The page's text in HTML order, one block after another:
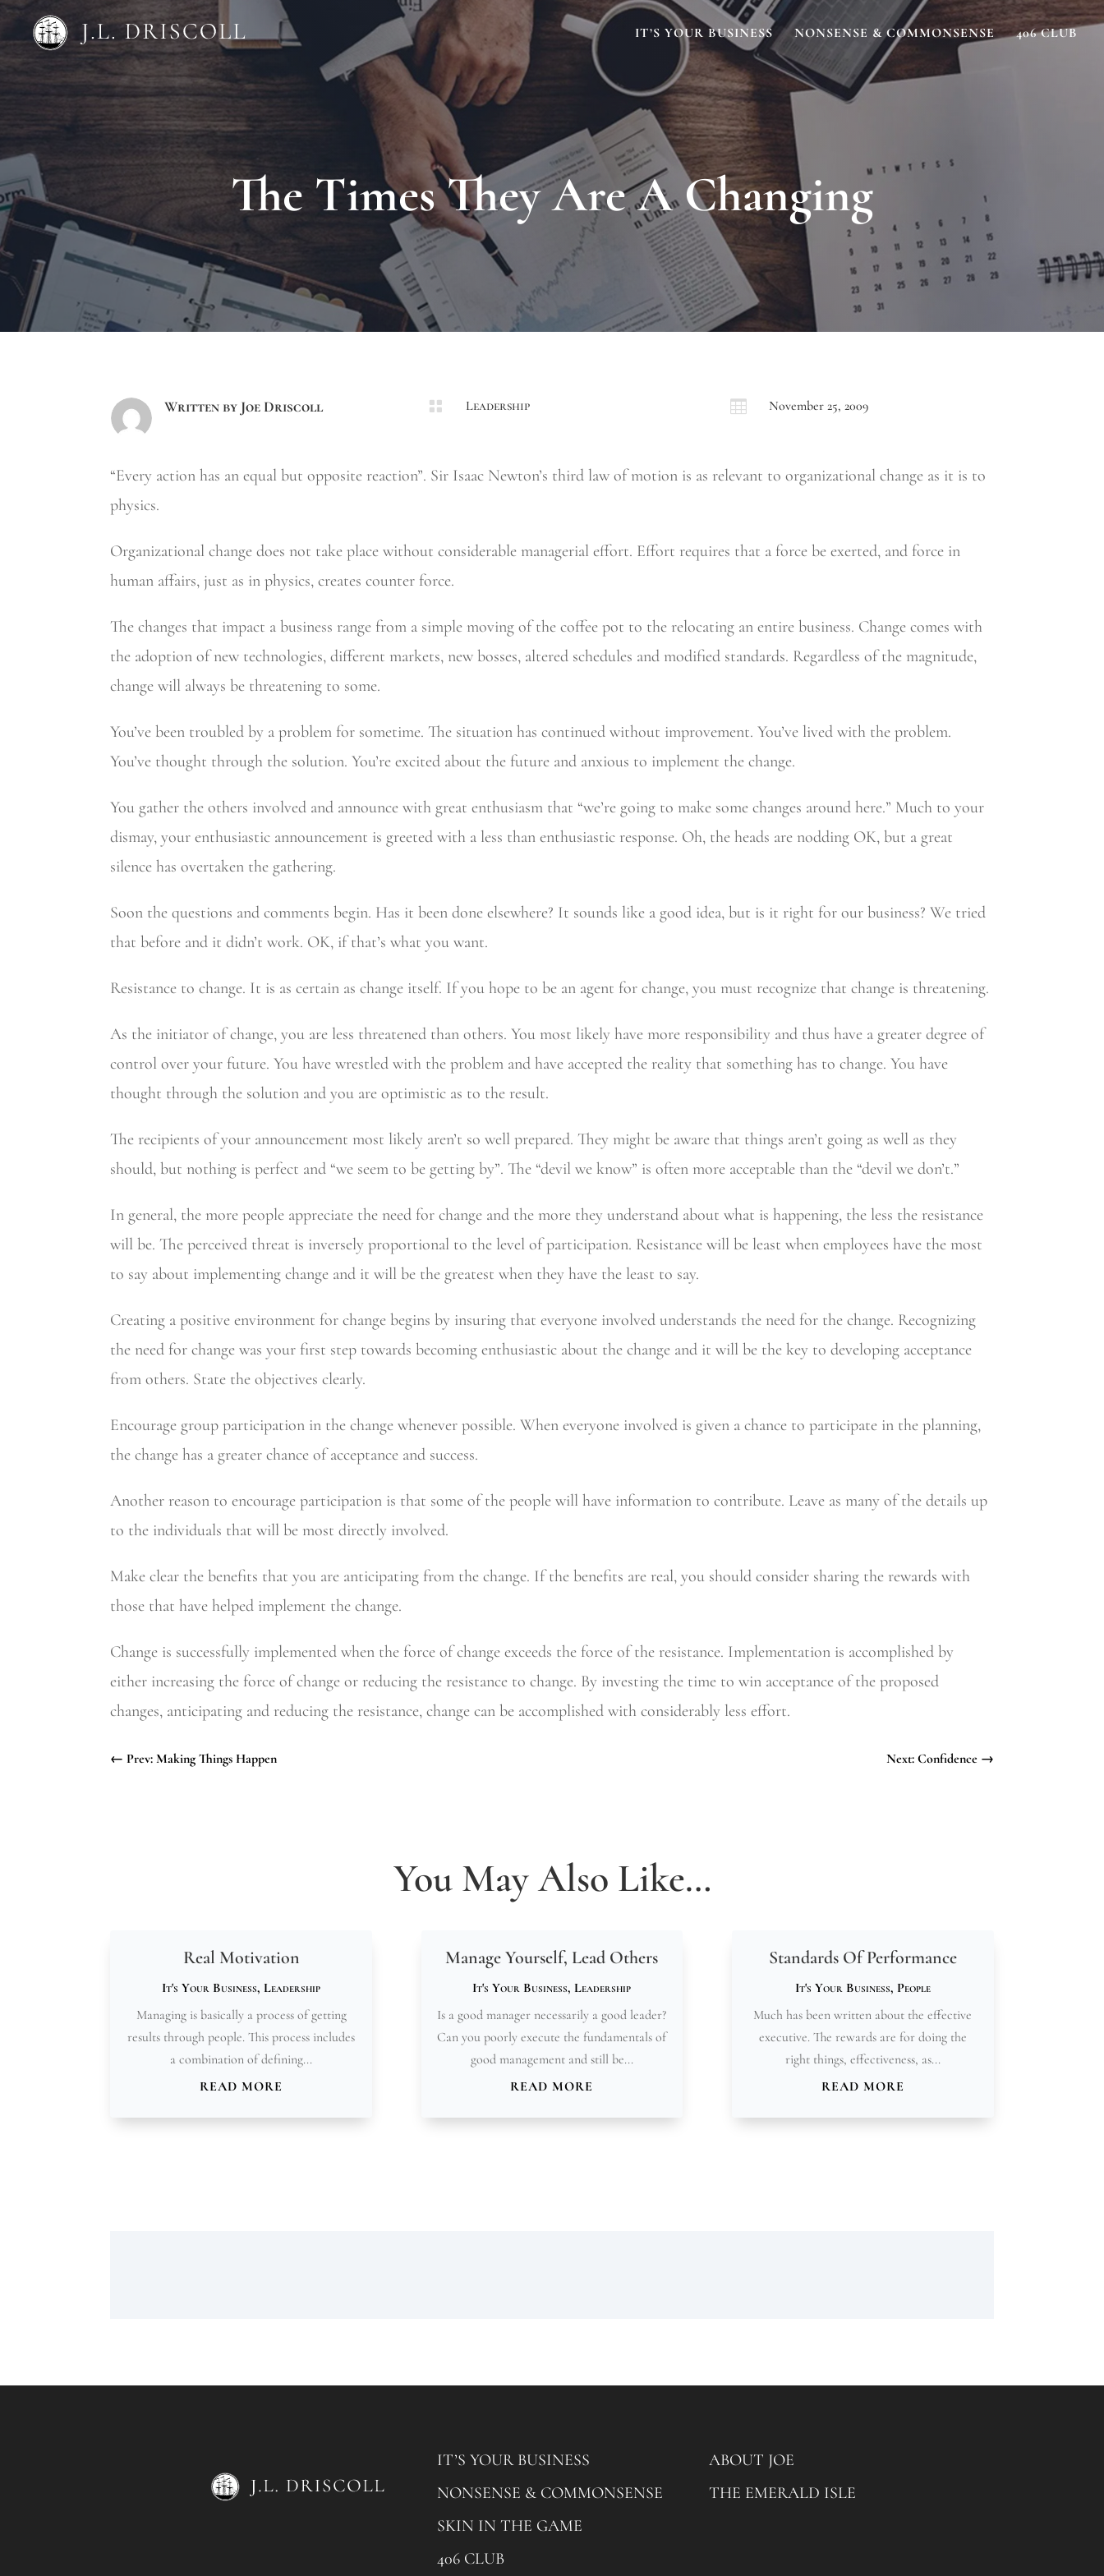
IT’S YOUR BUSINESS NONSENSE & COMMONSENSE 406 CLUB
The Times They Are A Changing
Written by Joe Driscoll  Leadership  November 25, 2009
“Every action has an equal but opposite reaction”. Sir Isaac Newton’s third law of motion is as relevant to organizational change as it is to
physics.
Organizational change does not take place without considerable managerial effort. Effort requires that a force be exerted, and force in
human affairs, just as in physics, creates counter force.
The changes that impact a business range from a simple moving of the coffee pot to the relocating an entire business. Change comes with
the adoption of new technologies, different markets, new bosses, altered schedules and modified standards. Regardless of the magnitude,
change will always be threatening to some.
You’ve been troubled by a problem for sometime. The situation has continued without improvement. You’ve lived with the problem.
You’ve thought through the solution. You’re excited about the future and anxious to implement the change.
You gather the others involved and announce with great enthusiasm that “we’re going to make some changes around here.” Much to your
dismay, your enthusiastic announcement is greeted with a less than enthusiastic response. Oh, the heads are nodding OK, but a great
silence has overtaken the gathering.
Soon the questions and comments begin. Has it been done elsewhere? It sounds like a good idea, but is it right for our business? We tried
that before and it didn’t work. OK, if that’s what you want.
Resistance to change. It is as certain as change itself. If you hope to be an agent for change, you must recognize that change is threatening.
As the initiator of change, you are less threatened than others. You most likely have more responsibility and thus have a greater degree of
control over your future. You have wrestled with the problem and have accepted the reality that something has to change. You have
thought through the solution and you are optimistic as to the result.
The recipients of your announcement most likely aren’t so well prepared. They might be aware that things aren’t going as well as they
should, but nothing is perfect and “we seem to be getting by”. The “devil we know” is often more acceptable than the “devil we don’t.”
In general, the more people appreciate the need for change and the more they understand about what is happening, the less the resistance
will be. The perceived threat is inversely proportional to the level of participation. Resistance will be least when employees have the most
to say about implementing change and it will be the greatest when they have the least to say.
Creating a positive environment for change begins by insuring that everyone involved understands the need for the change. Recognizing
the need for change was your first step towards becoming enthusiastic about the change and it will be the key to developing acceptance
from others. State the objectives clearly.
Encourage group participation in the change whenever possible. When everyone involved is given a chance to participate in the planning,
the change has a greater chance of acceptance and success.
Another reason to encourage participation is that some of the people will have information to contribute. Leave as many of the details up
to the individuals that will be most directly involved.
Make clear the benefits that you are anticipating from the change. If the benefits are real, you should consider sharing the rewards with
those that have helped implement the change.
Change is successfully implemented when the force of change exceeds the force of the resistance. Implementation is accomplished by
either increasing the force of change or reducing the resistance to change. By investing the time to win acceptance of the proposed
changes, anticipating and reducing the resistance, change can be accomplished with considerably less effort.
← Prev: Making Things Happen Next: Confidence→
You May Also Like…
Real Motivation
It's Your Business,Leadership
Managing is basically a process of getting
results through people. This process includes
a combination of defining...
READ MORE
Manage Yourself, Lead Others
It's Your Business,Leadership
Is a good manager necessarily a good leader?
Can you poorly execute the fundamentals of
good management and still be...
READ MORE
Standards Of Performance
It's Your Business, People
Much has been written about the effective
executive. The rewards are for doing the
right things, effectiveness, as...
READ MORE
IT’S YOUR BUSINESS
NONSENSE & COMMONSENSE
SKIN IN THE GAME
406 CLUB
ABOUT JOE
THE EMERALD ISLE